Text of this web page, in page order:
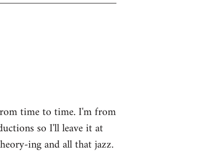
time to time. I'm from
so I'll leave it at
ing and all that jazz.